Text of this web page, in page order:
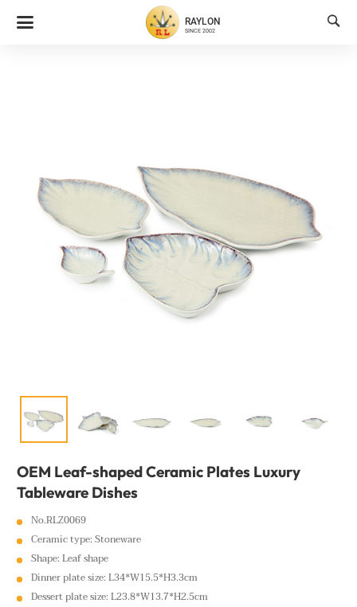
RAYLON
SINCE 2002

OEM Leaf-shaped Ceramic Plates Luxury
Tableware Dishes
No.RLZ0069
Ceramic type: Stoneware
Shape: Leaf shape
Dinner plate size: L34*W15.5*H3.3cm
Dessert plate size: L23.8*W13.7*H2.5cm